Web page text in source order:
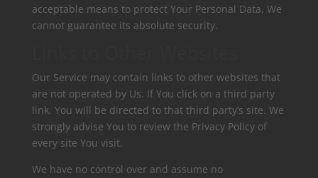
acceptable means to protect Your Personal Data, We
cannot guarantee its absolute security.
Our Service may contain links to other websites that
are not operated by Us. If You click on a third party
link, You will be directed to that third party’s site. We
strongly advise You to review the Privacy Policy of
every site You visit.
We have no control over and assume no